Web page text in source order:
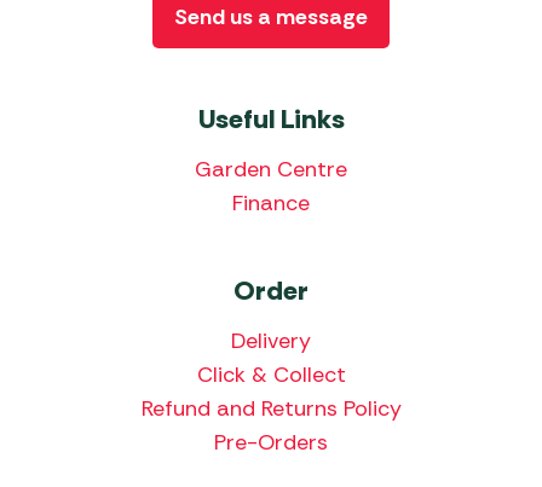
Useful Links
Garden Centre
Finance
Order
Delivery
Click & Collect
Refund and Returns Policy
Pre-Orders
Send us a message